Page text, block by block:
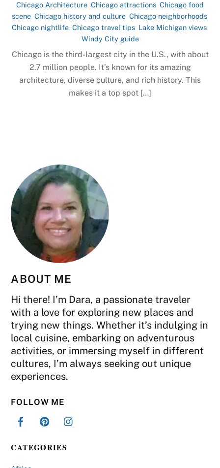
Chicago Architecture Chicago attractions Chicago food
scene, Chicago history and culture, Chicago neighborhoods,
Chicago nightlife Chicago travel tips Lake Michigan views
Windy City guide
Chicago is the third-largest city in the U.S., with about
2.7 million people. It’s known for its amazing
architecture, diverse culture, and rich history. This
makes it a top spot […]
ABOUT ME
Hi there! I’m Dara, a passionate traveler
with a love for exploring new places and
trying new things. Whether it’s indulging in
local cuisine, embarking on adventurous
activities, or immersing myself in different
cultures, I’m always seeking out unique
experiences.
FOLLOW ME
CATEGORIES